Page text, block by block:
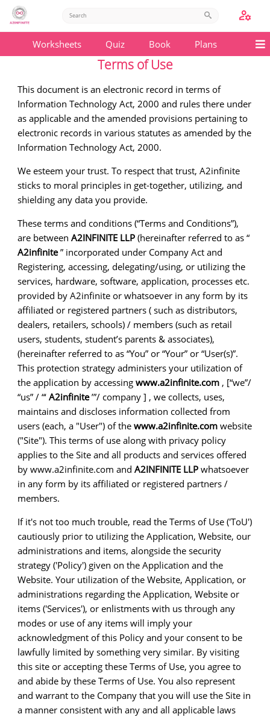
Worksheets Quiz Book Plans
Terms of Use
This document is an electronic record in terms of
Information Technology Act, 2000 and rules there under
as applicable and the amended provisions pertaining to
electronic records in various statutes as amended by the
Information Technology Act, 2000.
We esteem your trust. To respect that trust, A2infinite
sticks to moral principles in get-together, utilizing, and
shielding any data you provide.
These terms and conditions (“Terms and Conditions”),
are between A2INFINITE LLP (hereinafter referred to as “
A2infinite” incorporated under Company Act and
Registering, accessing, delegating/using, or utilizing the
services, hardware, software, application, processes etc.
provided by A2infinite or whatsoever in any form by its
affiliated or registered partners ( such as distributors,
dealers, retailers, schools) / members (such as retail
users, students, student’s parents & associates),
(hereinafter referred to as “You” or “Your” or “User(s)”.
This protection strategy administers your utilization of
the application by accessing www.a2infinite.com , [“we”/
“us” / “‘ A2infinite’”/ company ] , we collects, uses,
maintains and discloses information collected from
users (each, a "User") of the www.a2infinite.com website
("Site"). This terms of use along with privacy policy
applies to the Site and all products and services offered
by www.a2infinite.com and A2INFINITE LLP whatsoever
in any form by its affiliated or registered partners /
members.
If it's not too much trouble, read the Terms of Use ('ToU')
cautiously prior to utilizing the Application, Website, our
administrations and items, alongside the security
strategy ('Policy') given on the Application and the
Website. Your utilization of the Website, Application, or
administrations regarding the Application, Website or
items ('Services'), or enlistments with us through any
modes or use of any items will imply your
acknowledgment of this Policy and your consent to be
lawfully limited by something very similar. By visiting
this site or accepting these Terms of Use, you agree to
and abide by these Terms of Use. You also represent
and warrant to the Company that you will use the Site in
a manner consistent with any and all applicable laws